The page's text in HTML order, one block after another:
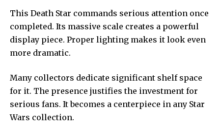
This Death Star commands serious attention once
completed. Its massive scale creates a powerful
display piece. Proper lighting makes it look even
more dramatic.
Many collectors dedicate significant shelf space
for it. The presence justifies the investment for
serious fans. It becomes a centerpiece in any Star
Wars collection.